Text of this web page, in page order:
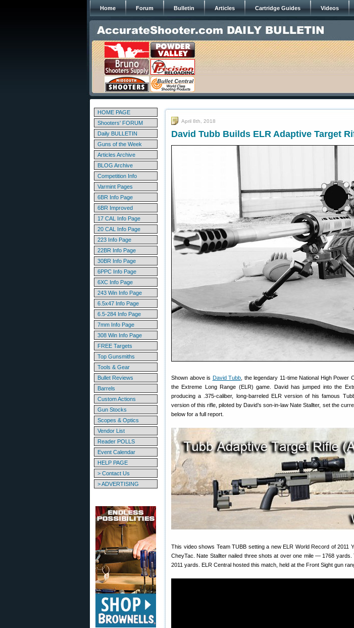
Home Forum Bulletin Articles Cartridge Guides Videos
HOME PAGE
Shooters' FORUM
Daily BULLETIN
Guns of the Week
Articles Archive
BLOG Archive
Competition Info
Varmint Pages
6BR Info Page
6BR Improved
17 CAL Info Page
20 CAL Info Page
223 Info Page
22BR Info Page
30BR Info Page
6PPC Info Page
6XC Info Page
243 Win Info Page
6.5x47 Info Page
6.5-284 Info Page
7mm Info Page
308 Win Info Page
FREE Targets
Top Gunsmiths
Tools & Gear
Bullet Reviews
Barrels
Custom Actions
Gun Stocks
Scopes & Optics
Vendor List
Reader POLLS
Event Calendar
HELP PAGE
> Contact Us
> ADVERTISING
April 8th, 2018
David Tubb Builds ELR Adaptive Target
Shown above is David Tubb , the legendary 11-time National High
the Extreme Long Range (ELR) game. David has jumped into the
producing a .375-caliber, long-barreled ELR version of his famous
version of this rifle, piloted by David’s son-in-law Nate Stallter, set the
below for a full report.
This video shows Team TUBB setting a new ELR World Record of 2011
CheyTac. Nate Stallter nailed three shots at over one mile — 1768
2011 yards. ELR Central hosted this match, held at the Front Sight gun